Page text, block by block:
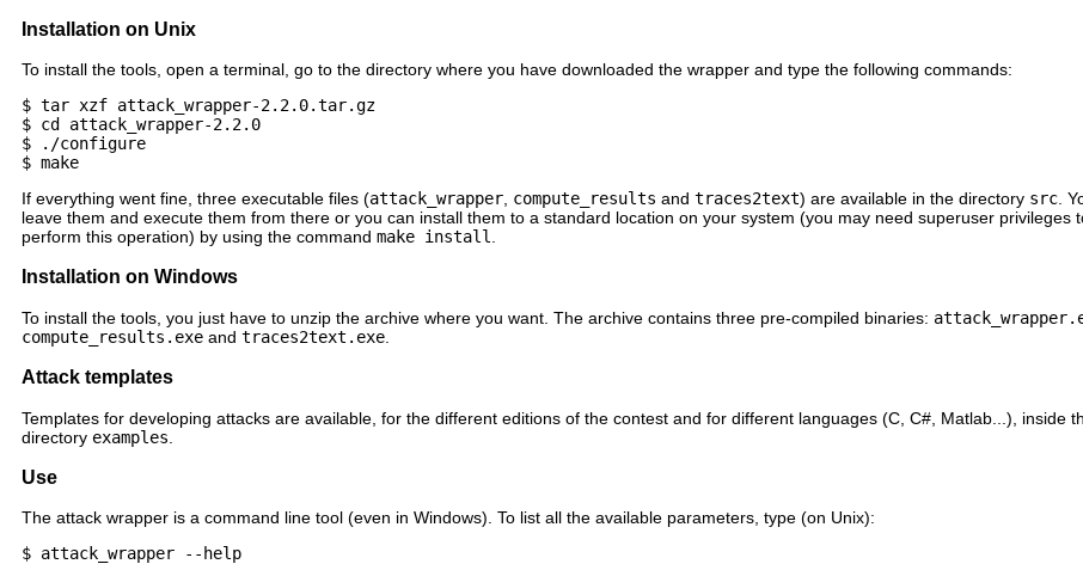
Installation on Unix
To install the tools, open a terminal, go to the directory where you have downloaded the wrapper and type the following commands:
$ tar xzf attack_wrapper-2.2.0.tar.gz
$ cd attack_wrapper-2.2.0
$ ./configure
If everything went fine, three executable files (attack_wrapper compute_results and traces2text) are available in the directory src .
leave them and execute them from there or you can install them to a standard location on your system (you may need superuser privileges
perform this operation) by using the command make install
Installation on Windows
To install the tools, you just have to unzip the archive where you want. The archive contains three pre-compiled binaries:
compute_results.exe and traces2text.exe
Attack templates
Templates for developing attacks are available, for the different editions of the contest and for different languages (C, C#, Matlab...), inside
directory examples
Use
The attack wrapper is a command line tool (even in Windows). To list all the available parameters, type (on Unix):